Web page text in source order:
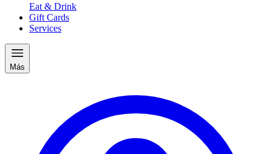
Eat & Drink
Gift Cards
Services
Más